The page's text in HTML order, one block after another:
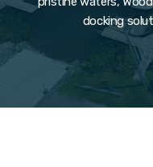
docking